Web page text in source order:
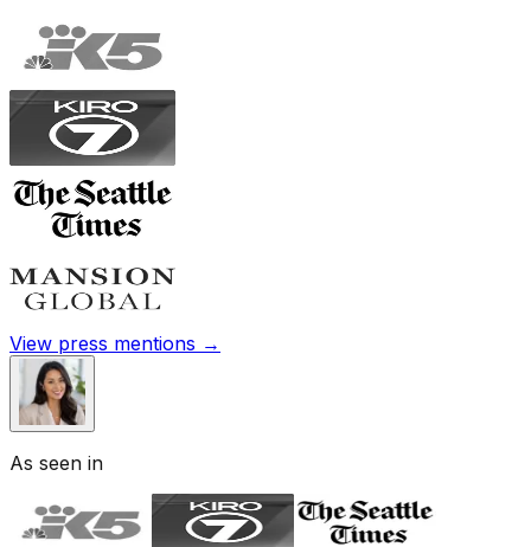
View press mentions →
As seen in